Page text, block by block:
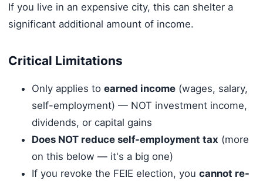
If you live in an expensive city, this can shelter a
significant additional amount of income.
Critical Limitations
Only applies to earned income(wages, salary,
self-employment) — NOT investment income,
dividends, or capital gains
Does NOT reduce self-employment tax (more
on this below — it's a big one)
If you revoke the FEIE election, you cannot re-